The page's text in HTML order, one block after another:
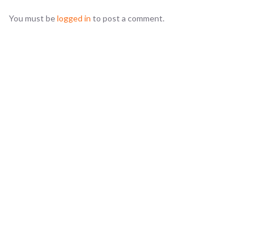
You must belogged in to post a comment.